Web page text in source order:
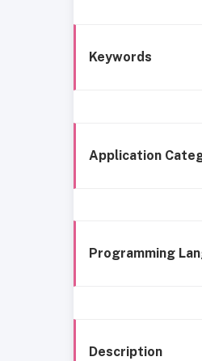
Keywords
Application
Programming
Description